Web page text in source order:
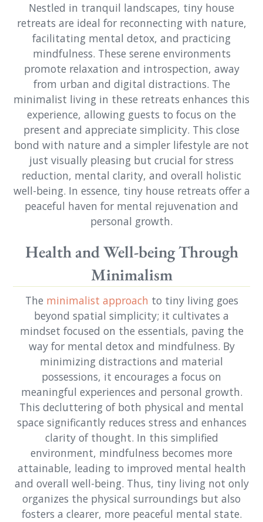
Nestled in tranquil landscapes, tiny house
retreats are ideal for reconnecting with nature,
facilitating mental detox, and practicing
mindfulness. These serene environments
promote relaxation and introspection, away
from urban and digital distractions. The
minimalist living in these retreats enhances this
experience, allowing guests to focus on the
present and appreciate simplicity. This close
bond with nature and a simpler lifestyle are not
just visually pleasing but crucial for stress
reduction, mental clarity, and overall holistic
well-being. In essence, tiny house retreats offer a
peaceful haven for mental rejuvenation and
personal growth.
Health and Well-being Through
Minimalism
The minimalist approach to tiny living goes
beyond spatial simplicity; it cultivates a
mindset focused on the essentials, paving the
way for mental detox and mindfulness. By
minimizing distractions and material
possessions, it encourages a focus on
meaningful experiences and personal growth.
This decluttering of both physical and mental
space significantly reduces stress and enhances
clarity of thought. In this simplified
environment, mindfulness becomes more
attainable, leading to improved mental health
and overall well-being. Thus, tiny living not only
organizes the physical surroundings but also
fosters a clearer, more peaceful mental state.